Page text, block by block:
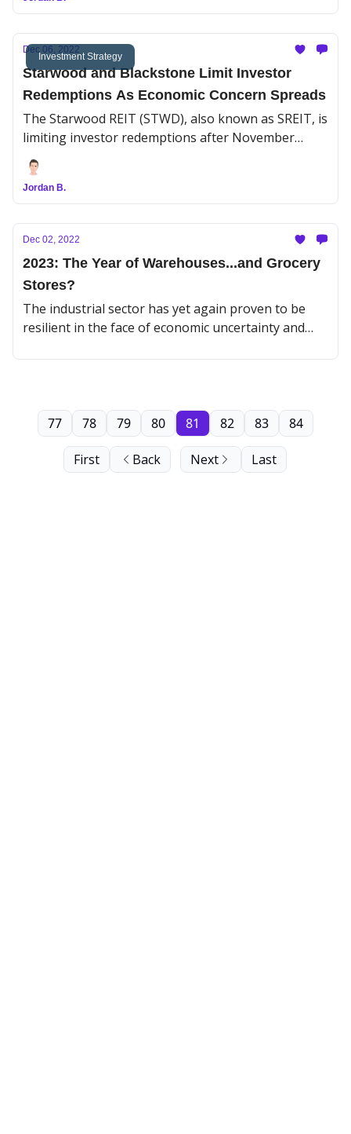
Investment Strategy
Dec 06, 2022
Starwood and Blackstone Limit Investor
Redemptions As Economic Concern Spreads
The Starwood REIT (STWD), also known as SREIT, is
limiting investor redemptions after November
withdrawals exceeded the firm’s monthly limit. With
$125B in AUM, it’s the second-largest non-traded
REIT after Blackstone Trust (BXMT), or BREIT,
the same reasons.
Jordan B.
Dec 02, 2022
2023: The Year of Warehouses...and Grocery
Stores?
The industrial sector has yet again proven to be
resilient in the face of economic uncertainty and
First Back
77 78 79 80 81 82 83 84
Next Last